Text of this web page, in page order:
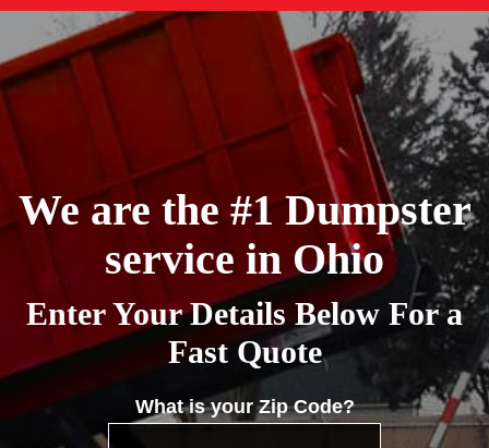
We are the #1 Dumpster
service in Ohio
Enter Your Details Below For a
Fast Quote
What is your Zip Code?